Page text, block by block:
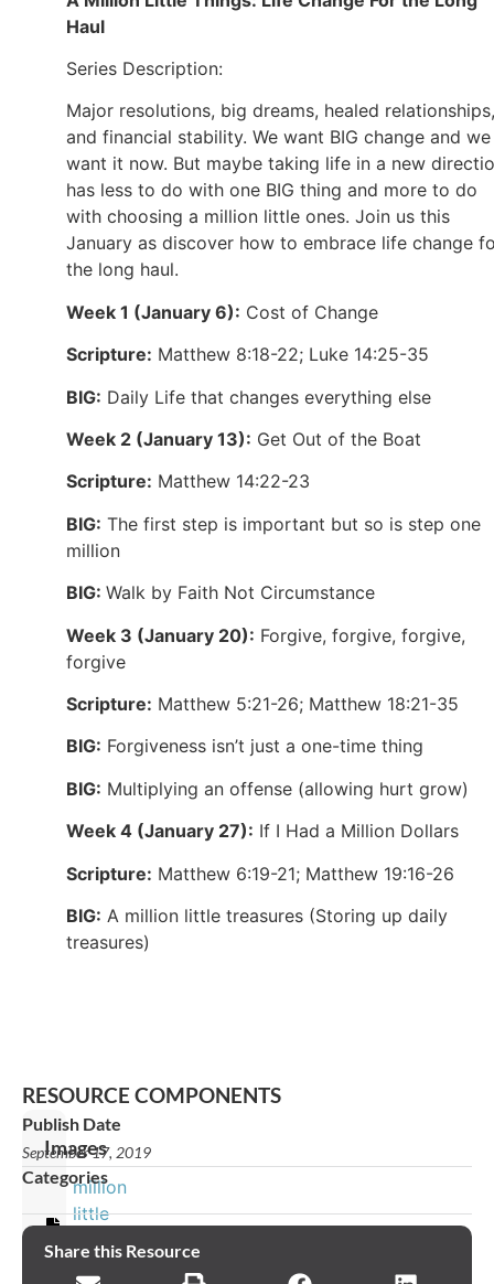
Haul
Series Description:
Major resolutions, big dreams, healed relationships,
and financial stability. We want BIG change and we
want it now. But maybe taking life in a new
has less to do with one BIG thing and more to do
with choosing a million little ones. Join us this
January as discover how to embrace life change
the long haul.
Week 1 (January 6): Cost of Change
Scripture: Matthew 8:18-22; Luke 14:25-35
BIG: Daily Life that changes everything else
Week 2 (January 13): Get Out of the Boat
Scripture: Matthew 14:22-23
BIG: The first step is important but so is step one
million
BIG: Walk by Faith Not Circumstance
Week 3 (January 20): Forgive, forgive, forgive,
forgive
Scripture: Matthew 5:21-26; Matthew 18:21-35
BIG: Forgiveness isn’t just a one-time thing
BIG: Multiplying an offense (allowing hurt grow)
Week 4 (January 27): If I Had a Million Dollars
Scripture: Matthew 6:19-21; Matthew 19:16-26
BIG: A million little treasures (Storing up daily
treasures)
RESOURCE COMPONENTS
Images
million
little
things
Publish Date
September 17, 2019
Categories
Share this Resource